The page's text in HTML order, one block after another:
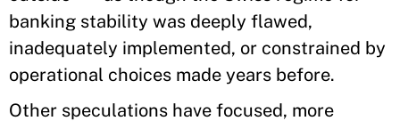
banking stability was deeply flawed,
inadequately implemented, or constrained by
operational choices made years before.
Other speculations have focused, more